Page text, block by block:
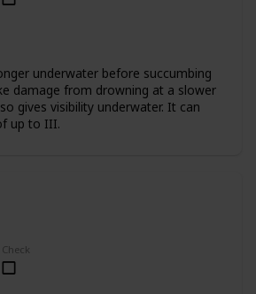
underwater before succumbing
damage from drowning at a slower
gives visibility underwater. It can
up to III.
Check